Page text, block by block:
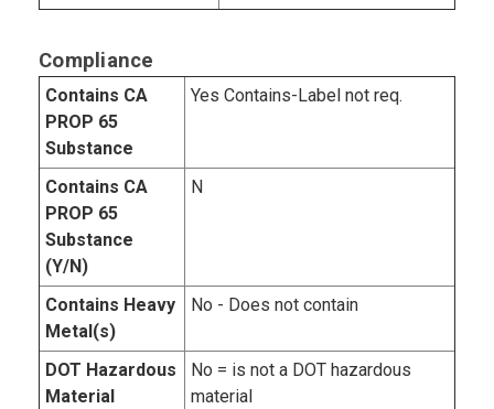
Compliance
Contains CA
PROP 65
Substance
Yes Contains-Label not req.
Contains CA
PROP 65
Substance
(Y/N)
N
Contains Heavy
Metal(s)
No - Does not contain
DOT Hazardous
Material
No = is not a DOT hazardous
material